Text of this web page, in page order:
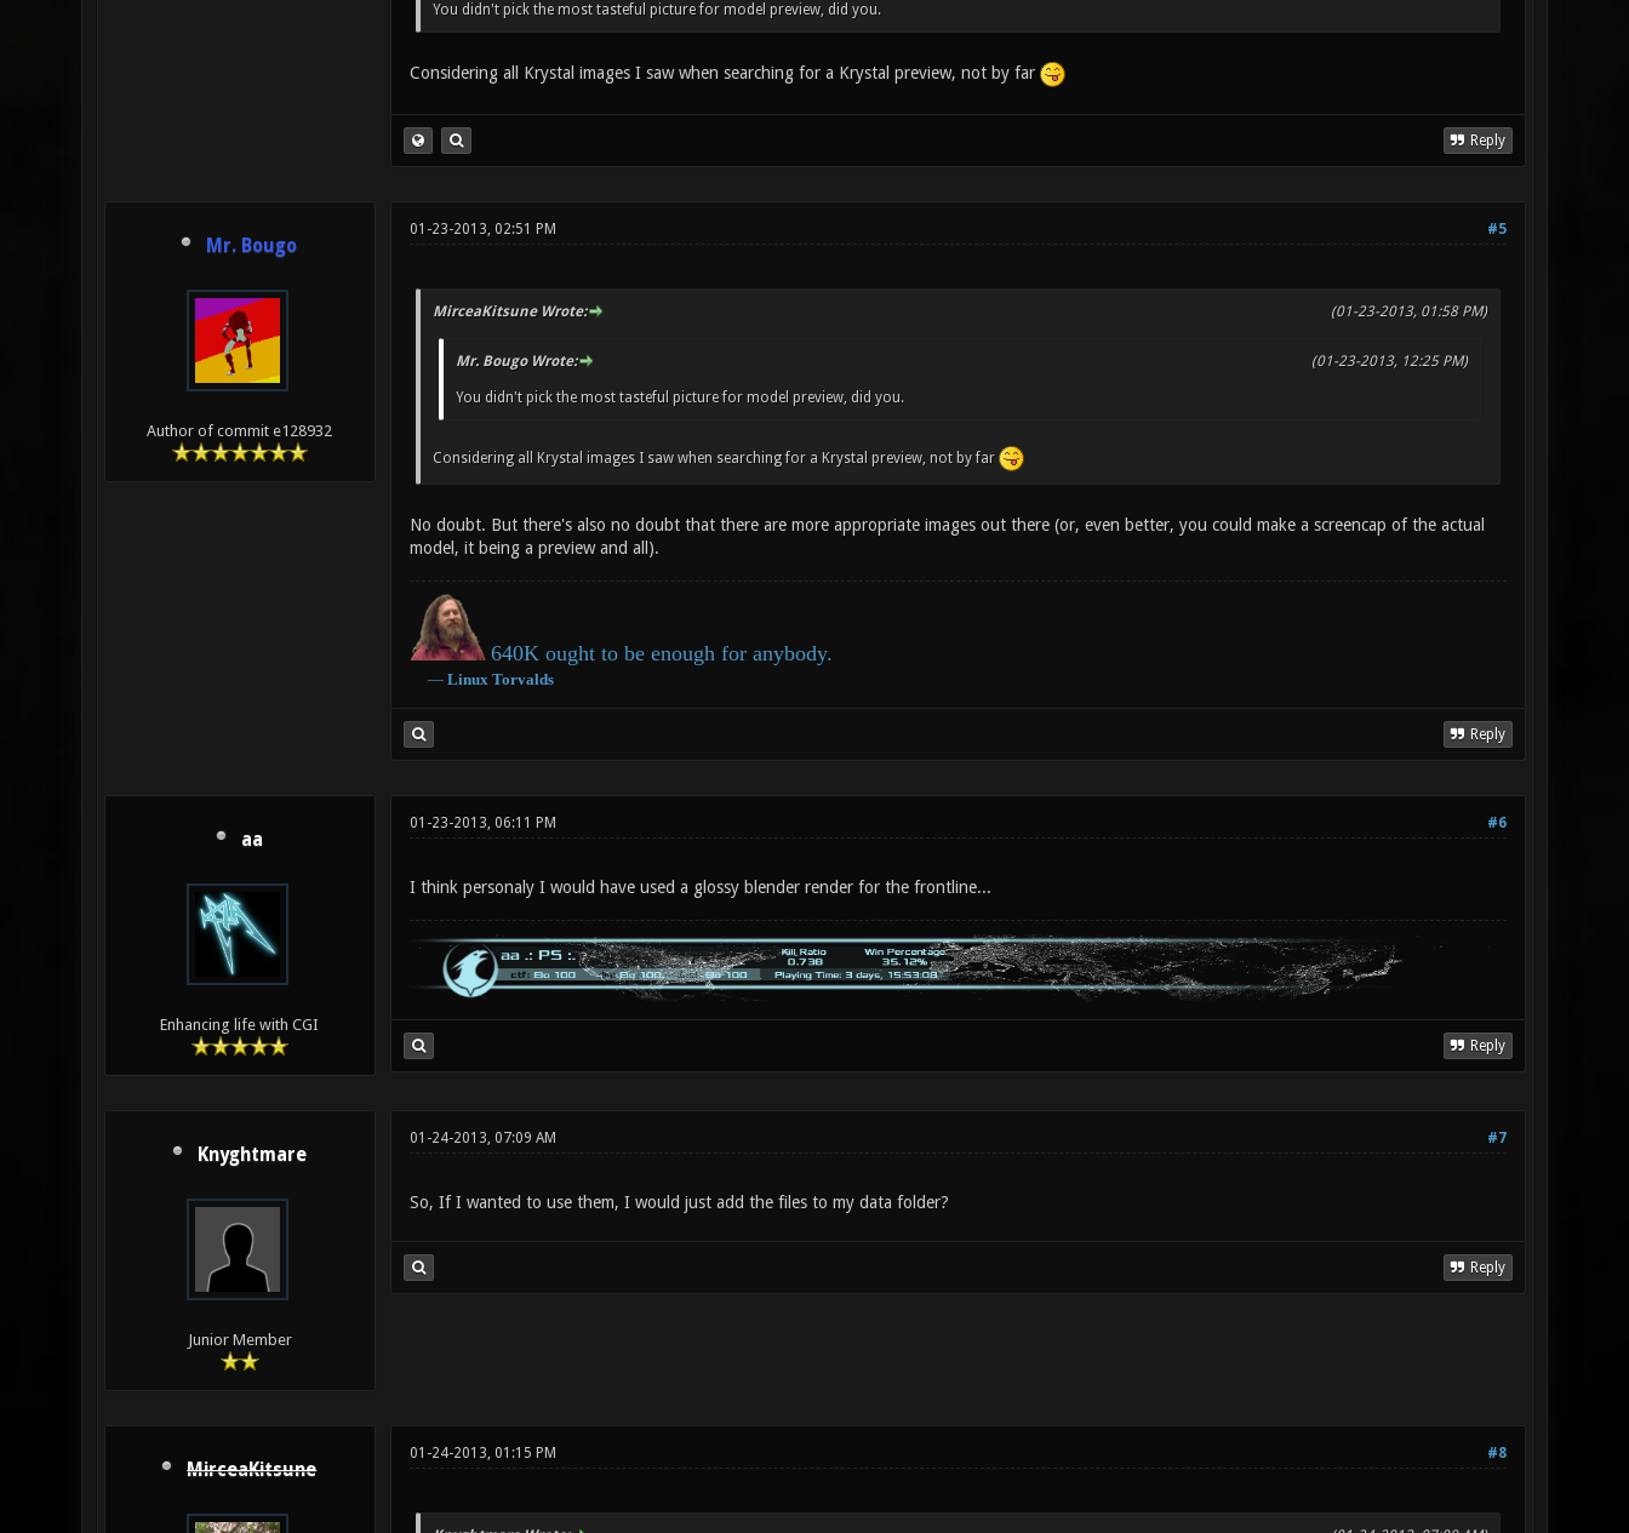
You didn't pick the most tasteful picture for model preview, did you.
Considering all Krystal images I saw when searching for a Krystal preview, not by far
Reply
Mr. Bougo
Author of commit e128932
#5
01-23-2013, 02:51 PM
(01-23-2013, 01:58 PM)
MirceaKitsune Wrote:
(01-23-2013, 12:25 PM)
Mr. Bougo Wrote:
You didn't pick the most tasteful picture for model preview, did you.
Considering all Krystal images I saw when searching for a Krystal preview, not by far
No doubt. But there's also no doubt that there are more appropriate images out there (or, even better, you could make a screencap of the actual
model, it being a preview and all).
640K ought to be enough for anybody.
― Linux Torvalds
Reply
aa
Enhancing life with CGI
#6
01-23-2013, 06:11 PM
I think personaly I would have used a glossy blender render for the frontline...
Reply
Knyghtmare
Junior Member
#7
01-24-2013, 07:09 AM
So, If I wanted to use them, I would just add the files to my data folder?
Reply
MirceaKitsune
#8
01-24-2013, 01:15 PM